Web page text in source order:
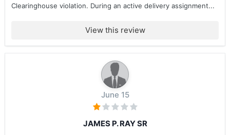
Clearinghouse violation. During an active delivery assignment...
View this review
June 15
JAMES P. RAY SR